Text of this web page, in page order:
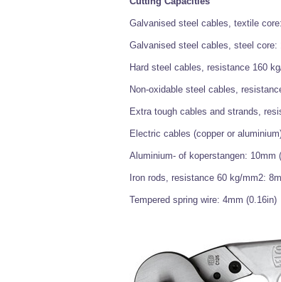
Galvanised steel cables, textile
Galvanised steel cables, steel core:
Hard steel cables, resistance 160
Non-oxidable steel cables,
Extra tough cables and strands,
Electric cables (copper or
Aluminium- of koperstangen: 10mm
Iron rods, resistance 60 kg/mm2:
Tempered spring wire: 4mm (0.16in)